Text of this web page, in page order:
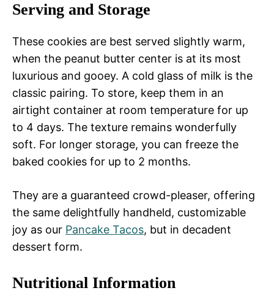
Serving and Storage
These cookies are best served slightly warm,
when the peanut butter center is at its most
luxurious and gooey. A cold glass of milk is the
classic pairing. To store, keep them in an
airtight container at room temperature for up
to 4 days. The texture remains wonderfully
soft. For longer storage, you can freeze the
baked cookies for up to 2 months.
They are a guaranteed crowd-pleaser, offering
the same delightfully handheld, customizable
joy as our Pancake Tacos, but in decadent
dessert form.
Nutritional Information